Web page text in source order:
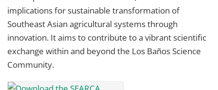
implications for sustainable transformation of
Southeast Asian agricultural systems through
innovation. It aims to contribute to a vibrant scientific
exchange within and beyond the Los Baños Science
Community.